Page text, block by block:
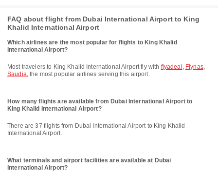
FAQ about flight from Dubai International Airport to King
Khalid International Airport
Which airlines are the most popular for flights to King Khalid
International Airport?
Most travelers to King Khalid International Airport fly with flyadeal , Flynas,
Saudia, the most popular airlines serving this airport.
How many flights are available from Dubai International Airport to
King Khalid International Airport?
There are 37 flights from Dubai International Airport to King Khalid
International Airport.
What terminals and airport facilities are available at Dubai
International Airport?